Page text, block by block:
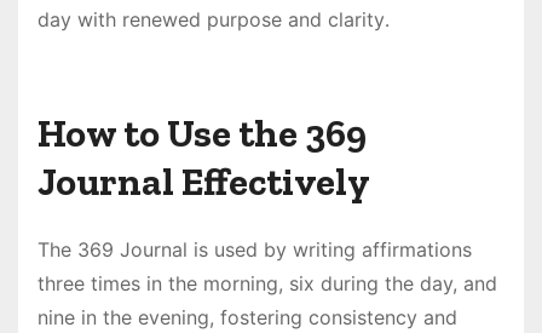
day with renewed purpose and clarity․
How to Use the 369
Journal Effectively
The 369 Journal is used by writing affirmations
three times in the morning, six during the day, and
nine in the evening, fostering consistency and